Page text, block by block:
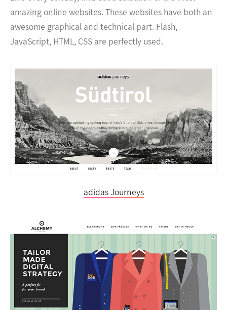
amazing online websites. These websites have both an
awesome graphical and technical part. Flash,
JavaScript, HTML, CSS are perfectly used.
adidas Journeys